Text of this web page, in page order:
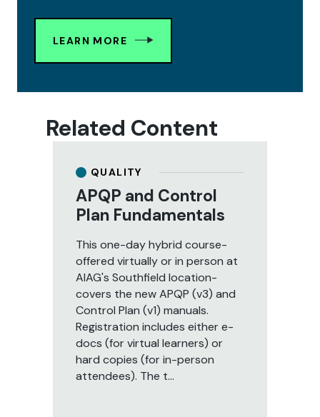
LEARN MORE
Related Content
QUALITY
APQP and Control
Plan Fundamentals
This one-day hybrid course-
offered virtually or in person at
AIAG's Southfield location-
covers the new APQP (v3) and
Control Plan (v1) manuals.
Registration includes either e-
docs (for virtual learners) or
hard copies (for in-person
attendees). The t...